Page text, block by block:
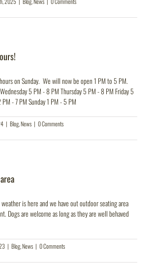
on Sunday. We will now be open 1 PM to 5 PM.
5 PM - 8 PM Thursday 5 PM - 8 PM Friday 5
- 7 PM Sunday 1 PM - 5 PM
| Blog,News | 0 Comments
is here and we have out outdoor seating area
Dogs are welcome as long as they are well behaved
| Blog,News | 0 Comments